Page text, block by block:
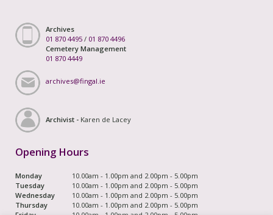
Archives
01 870 4495 / 01 870 4496
Cemetery Management
01 870 4449
archives@fingal.ie
Archivist - Karen de Lacey
Opening Hours
Monday
10.00am - 1.00pm and 2.00pm - 5.00pm
Tuesday
10.00am - 1.00pm and 2.00pm - 5.00pm
Wednesday
10.00am - 1.00pm and 2.00pm - 5.00pm
Thursday
10.00am - 1.00pm and 2.00pm - 5.00pm